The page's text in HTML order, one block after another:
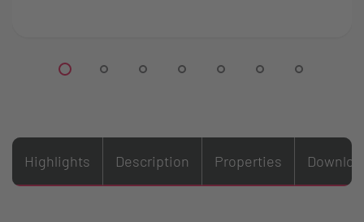
Highlights Description Properties